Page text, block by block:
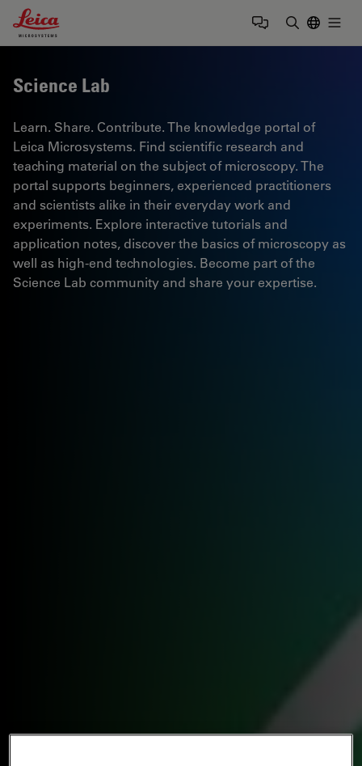
Leica Microsystems Logo
Science Lab
Learn. Share. Contribute. The knowledge portal of
Leica Microsystems. Find scientific research and
teaching material on the subject of microscopy. The
portal supports beginners, experienced practitioners
and scientists alike in their everyday work and
experiments. Explore interactive tutorials and
application notes, discover the basics of microscopy as
well as high-end technologies. Become part of the
Science Lab community and share your expertise.